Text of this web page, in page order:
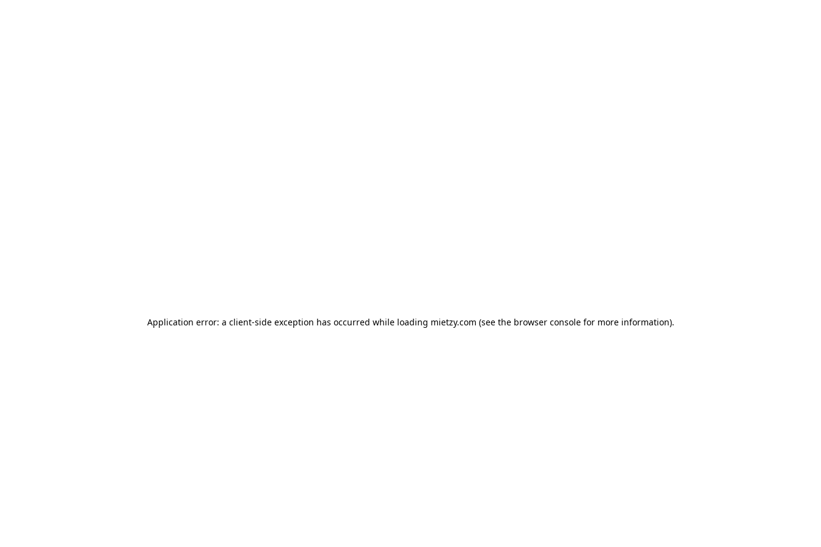
Application error: a client-side exception has occurred while loading mietzy.com (see the browser consolefor more information).